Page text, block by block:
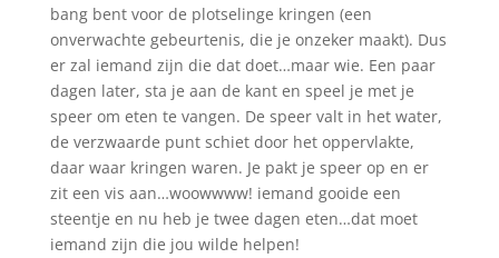
bang bent voor de plotselinge kringen (een
onverwachte gebeurtenis, die je onzeker maakt). Dus
er zal iemand zijn die dat doet…maar wie. Een paar
dagen later, sta je aan de kant en speel je met je
speer om eten te vangen. De speer valt in het water,
de verzwaarde punt schiet door het oppervlakte,
daar waar kringen waren. Je pakt je speer op en er
zit een vis aan…woowwww! iemand gooide een
steentje en nu heb je twee dagen eten…dat moet
iemand zijn die jou wilde helpen!